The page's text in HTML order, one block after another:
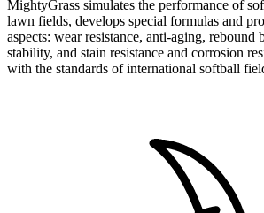
MightyGrass simulates the performance of
lawn fields, develops special formulas and
aspects: wear resistance, anti-aging, rebound
stability, and stain resistance and corrosion
with the standards of international softball